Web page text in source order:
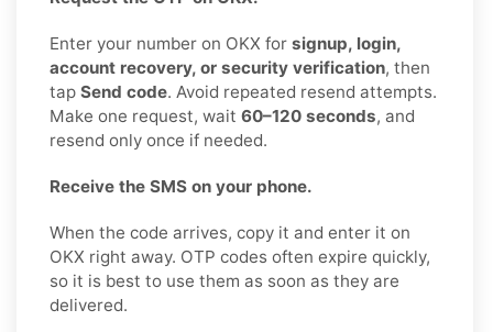
Enter your number on OKX for signup, login,
account recovery, or security verification, then
tap Send code. Avoid repeated resend attempts.
Make one request, wait 60–120 seconds, and
resend only once if needed.
Receive the SMS on your phone.
When the code arrives, copy it and enter it on
OKX right away. OTP codes often expire quickly,
so it is best to use them as soon as they are
delivered.